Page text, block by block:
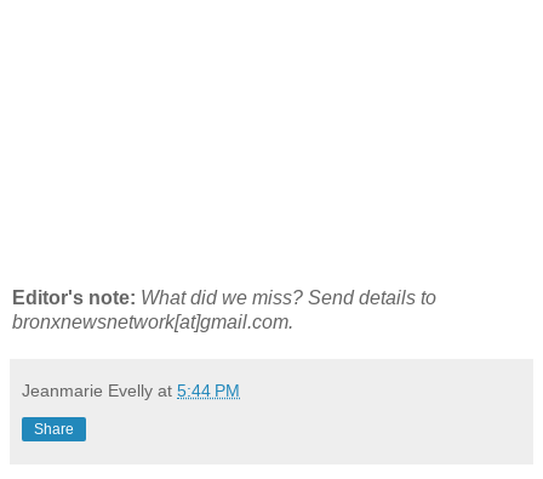
Editor's note: What did we miss? Send details to
bronxnewsnetwork[at]gmail.com.
Jeanmarie Evelly at 5:44 PM
Share